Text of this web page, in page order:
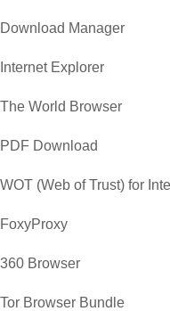
Download Manager
Internet Explorer
The World Browser
PDF Download
WOT (Web of Trust) for
FoxyProxy
360 Browser
Tor Browser Bundle